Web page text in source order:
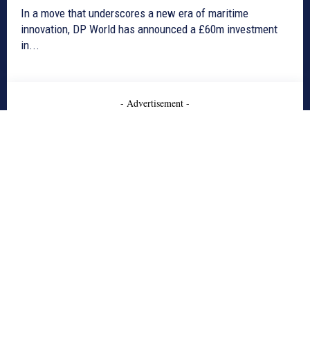
In a move that underscores a new era of maritime
innovation, DP World has announced a £60m investment
in...
- Advertisement -